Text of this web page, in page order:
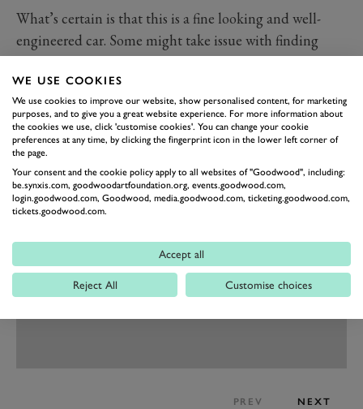
What’s certain is that this is a fine looking and well-
engineered car. Some might take issue with finding
BMW switchgear inside and the iDrive operating
system, too, but to me the far more important
consideration is that it all works really well. What’s
more the cabin is spacious and the driving position
excellent. The boot is big too, though there’s not nearly
enough storage space in the cabin.
PREV NEXT
WE USE COOKIES
We use cookies to improve our website, show personalised content, for marketing
purposes, and to give you a great website experience. For more information about
the cookies we use, click 'customise cookies'. You can change your cookie
preferences at any time, by clicking the fingerprint icon in the lower left corner of
the page.
Your consent and the cookie policy apply to all websites of "Goodwood", including:
be.synxis.com, goodwoodartfoundation.org, events.goodwood.com,
login.goodwood.com, Goodwood, media.goodwood.com, ticketing.goodwood.com,
tickets.goodwood.com.
Accept all
Reject All Customise choices